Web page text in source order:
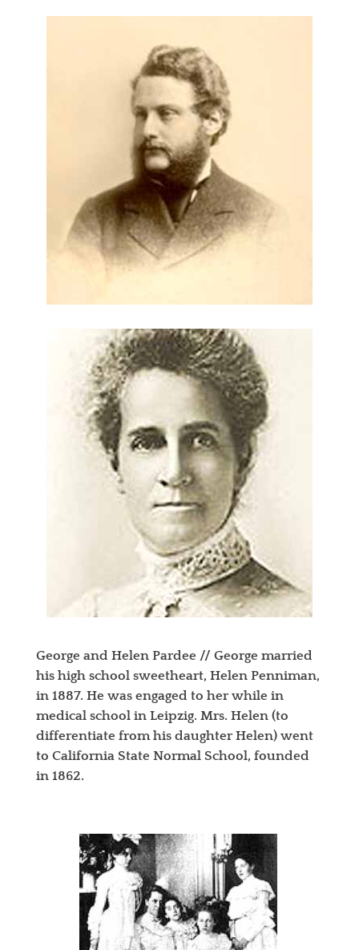
George and Helen Pardee // George married
his high school sweetheart, Helen Penniman,
in 1887. He was engaged to her while in
medical school in Leipzig. Mrs. Helen (to
differentiate from his daughter Helen) went
to California State Normal School, founded
in 1862.